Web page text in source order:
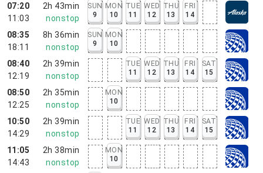
07:20
11:03
2h 43min
nonstop
SUN
9
MON
10
TUE
11
WED
12
THU
13
FRI
14
08:35
18:11
8h 36min
nonstop
SUN
9
MON
10
08:40
12:19
2h 39min
nonstop
TUE
11
WED
12
THU
13
FRI
14
SAT
15
08:50
12:25
2h 35min
nonstop
MON
10
10:50
14:29
2h 39min
nonstop
TUE
11
WED
12
THU
13
FRI
14
SAT
15
11:05
14:43
2h 38min
nonstop
MON
10